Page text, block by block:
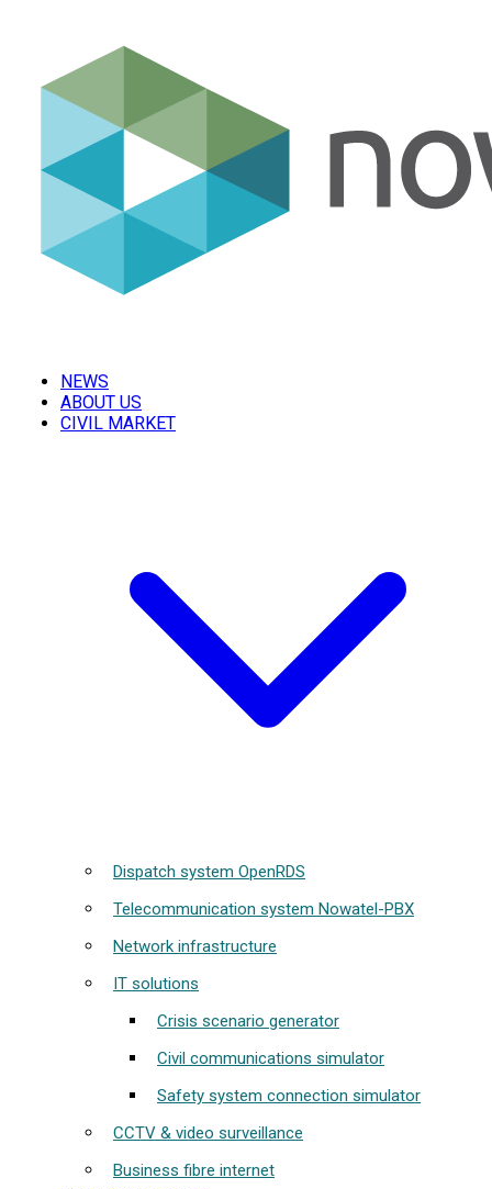
NEWS
ABOUT US
CIVIL MARKET
Dispatch system OpenRDS
Telecommunication system Nowatel-PBX
Network infrastructure
IT solutions
Crisis scenario generator
Civil communications simulator
Safety system connection simulator
CCTV & video surveillance
Business fibre internet